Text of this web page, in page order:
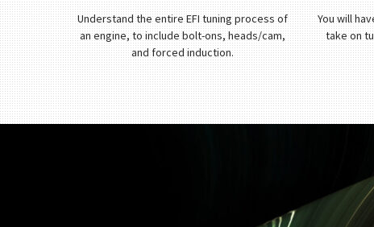
Understand the entire EFI tuning process of
an engine, to include bolt-ons, heads/cam,
and forced induction.
You will
take on